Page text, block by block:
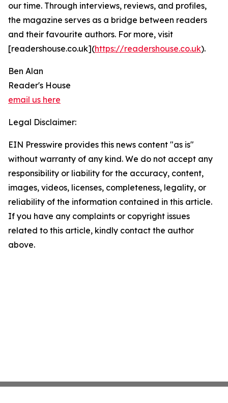
our time. Through interviews, reviews, and profiles,
the magazine serves as a bridge between readers
and their favourite authors. For more, visit
[readershouse.co.uk](https://readershouse.co.uk).
Ben Alan
Reader's House
email us here
Legal Disclaimer:
EIN Presswire provides this news content "as is"
without warranty of any kind. We do not accept any
responsibility or liability for the accuracy, content,
images, videos, licenses, completeness, legality, or
reliability of the information contained in this article.
If you have any complaints or copyright issues
related to this article, kindly contact the author
above.